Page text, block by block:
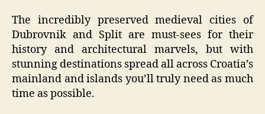
The incredibly preserved medieval cities of
Dubrovnik and Split are must-sees for their
history and architectural marvels, but with
stunning destinations spread all across Croatia’s
mainland and islands you’ll truly need as much
time as possible.